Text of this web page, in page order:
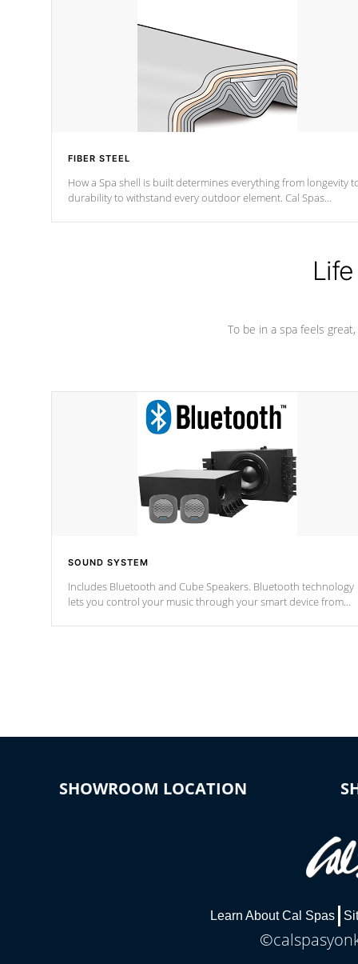
FIBER STEEL
How a Spa shell is built determines everything from longevity
durability to withstand every outdoor element. Cal Spas
To be in a spa feels
SOUND SYSTEM
Includes Bluetooth and Cube Speakers. Bluetooth technology
lets you control your music through your smart device from
SHOWROOM LOCATION
Learn About Cal Spas